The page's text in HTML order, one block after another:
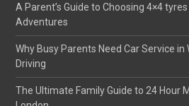
A Parent’s Guide to Choosing 4×4
Adventures
Why Busy Parents Need Car Service in
Driving
The Ultimate Family Guide to 24 Hour